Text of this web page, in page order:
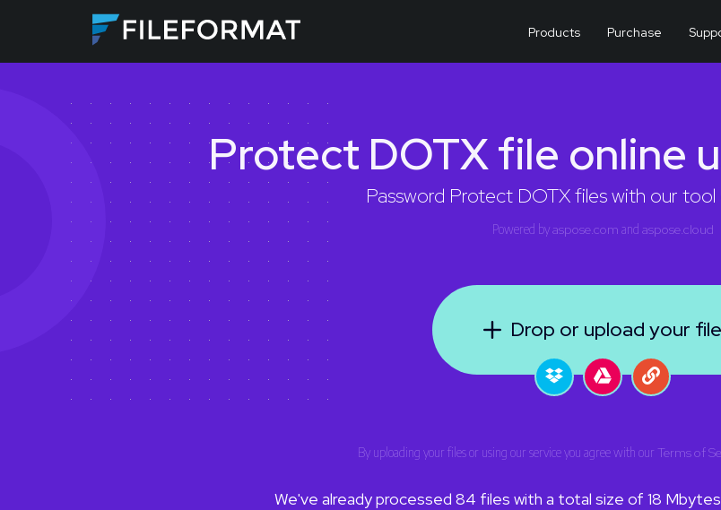
Products Purchase
Protect DOTX file online
Password Protect DOTX files with our
Powered byaspose.com and aspose.cloud
Drop or upload your
By uploading your files or using our service you agree with our Terms of
We've already processed 84 files with a total size of 18